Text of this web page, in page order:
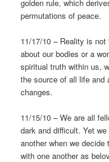
golden rule, which
permutations of peace.
11/17/10 – Reality is not
about our bodies or a
spiritual truth within us,
the source of all life and
changes.
11/15/10 – We are all
dark and difficult. Yet
another when we
with one another as